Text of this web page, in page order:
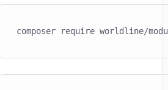
composer require worldline/